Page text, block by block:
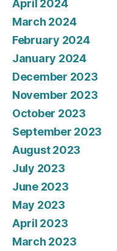
April 2024
March 2024
February 2024
January 2024
December 2023
November 2023
October 2023
September 2023
August 2023
July 2023
June 2023
May 2023
April 2023
March 2023